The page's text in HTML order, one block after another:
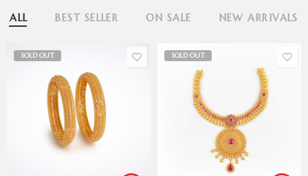
ALL BEST SELLER ON SALE NEW ARRIVALS
SOLD OUT SOLD OUT